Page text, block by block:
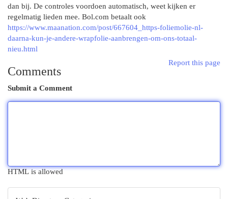
dan bij. De controles voordoen automatisch, weet kijken er
regelmatig lieden mee. Bol.com betaalt ook
https://www.maanation.com/post/667604_https-foliemolie-nl-
daarna-kun-je-andere-wrapfolie-aanbrengen-om-ons-totaal-
nieu.html
Report this page
Comments
Submit a Comment
HTML is allowed